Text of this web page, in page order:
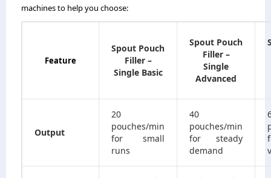
machines to help you choose:
Feature
Spout Pouch
Filler –
Single Basic
Spout Pouch
Filler –
Single
Advanced
Output
20
pouches/min
for small
runs
40
pouches/min
for steady
demand